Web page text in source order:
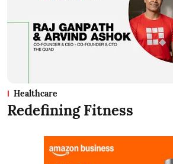
Healthcare
Redefining Fitness